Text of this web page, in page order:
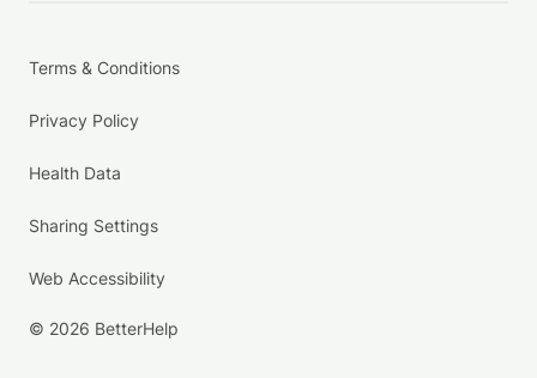
Terms & Conditions
Privacy Policy
Health Data
Sharing Settings
Web Accessibility
© 2026 BetterHelp